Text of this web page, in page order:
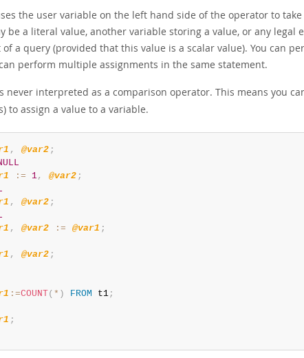
the user variable on the left hand side of the operator to
be a literal value, another variable storing a value, or any legal
a query (provided that this value is a scalar value). You can
perform multiple assignments in the same statement.
never interpreted as a comparison operator. This means you
to assign a value to a variable.
, @var2 ;
:= 1, @var2 ;
, @var2 ;
, @var2 := @var1 ;
, @var2 ;
:=COUNT( * ) FROM t1;
;